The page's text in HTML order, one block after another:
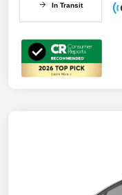
In Transit